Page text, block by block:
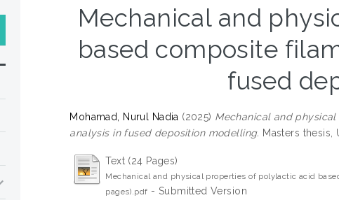
Mechanical and
based composite
fused
Mohamad, Nurul Nadia (2025) Mechanical and
analysis in fused deposition modelling. Masters thesis,
Text (24 Pages)
Mechanical and physical properties of polylactic acid
pages).pdf - Submitted Version